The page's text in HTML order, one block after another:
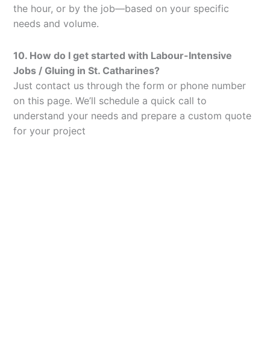
the hour, or by the job—based on your specific
needs and volume.
10. How do I get started with Labour-Intensive
Jobs / Gluing in St. Catharines?
Just contact us through the form or phone number
on this page. We’ll schedule a quick call to
understand your needs and prepare a custom quote
for your project